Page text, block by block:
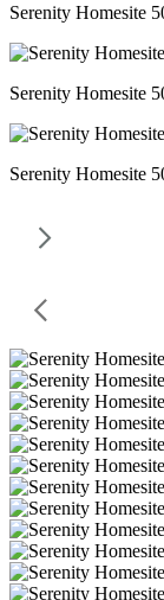
Serenity Homesite
Serenity Homesite
Serenity Homesite